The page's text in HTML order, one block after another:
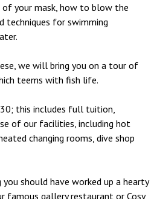
your mask, how to blow the
techniques for swimming
we will bring you on a tour of
teems with fish life.
this includes full tuition,
of our facilities, including hot
changing rooms, dive shop
should have worked up a hearty
famous gallery restaurant or Cosy